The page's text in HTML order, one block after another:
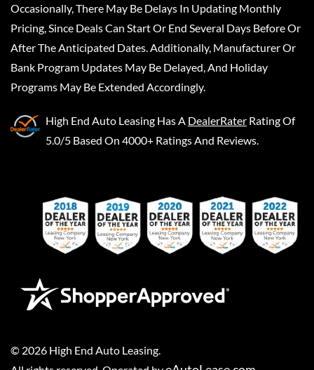
Occasionally, There May Be Delays In Updating Monthly
Pricing, Since Deals Can Start Or End Several Days Before Or
After The Anticipated Dates. Additionally, Manufacturer Or
Bank Program Updates May Be Delayed, And Holiday
Programs May Be Extended Accordingly.
High End Auto Leasing Has A DealerRater Rating Of
5.0/5 Based On 4000+ Ratings And Reviews.
© 2026 High End Auto Leasing